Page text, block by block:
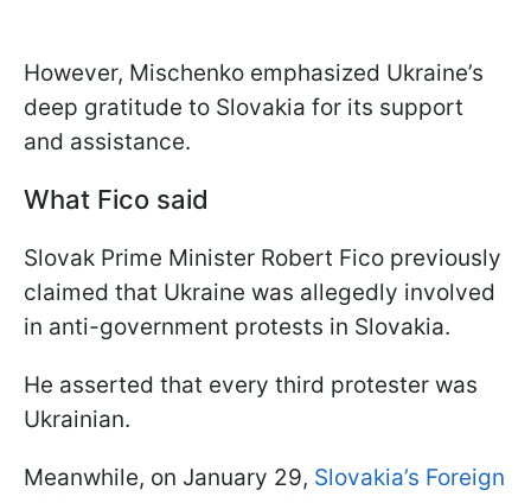
However, Mischenko emphasized Ukraine’s
deep gratitude to Slovakia for its support
and assistance.
What Fico said
Slovak Prime Minister Robert Fico previously
claimed that Ukraine was allegedly involved
in anti-government protests in Slovakia.
He asserted that every third protester was
Ukrainian.
Meanwhile, on January 29, Slovakia’s Foreign